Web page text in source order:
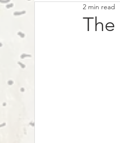
The
2 min read